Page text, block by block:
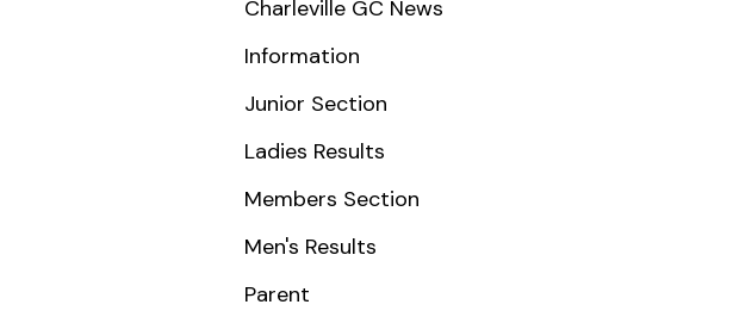
Charleville GC News
Information
Junior Section
Ladies Results
Members Section
Men's Results
Parent